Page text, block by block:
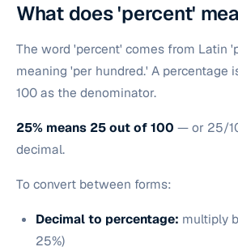
What does 'percent'
The word 'percent' comes from Latin
meaning 'per hundred.' A percentage
100 as the denominator.
25% means 25 out of 100 — or 25/
decimal.
To convert between forms:
Decimal to percentage: multiply
25%)